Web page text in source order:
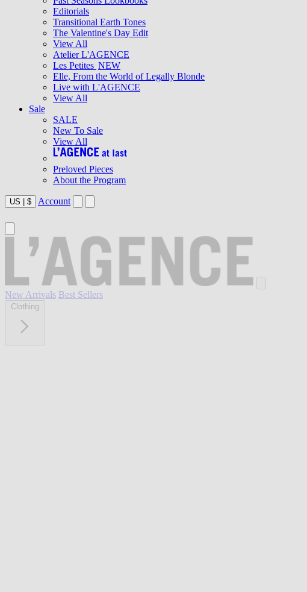
Editorials
Transitional Earth Tones
The Valentine's Day Edit
View All
Atelier L'AGENCE
Les Petites NEW
Elle, From the World of Legally Blonde
Live with L'AGENCE
View All
Sale
SALE
New To Sale
View All
Preloved Pieces
About the Program
US | $ Account
New Arrivals Best Sellers
Clothing